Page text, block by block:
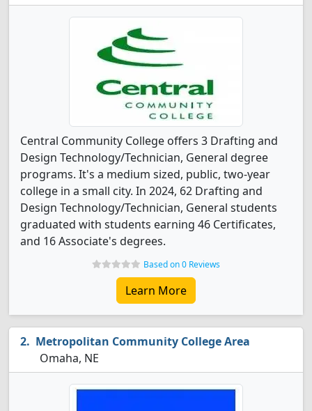
Central Community College offers 3 Drafting and
Design Technology/Technician, General degree
programs. It's a medium sized, public, two-year
college in a small city. In 2024, 62 Drafting and
Design Technology/Technician, General students
graduated with students earning 46 Certificates,
and 16 Associate's degrees.
Based on 0 Reviews
Learn More
Metropolitan Community College Area
Omaha, NE